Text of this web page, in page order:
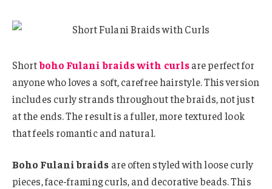
Shortboho Fulani braids with curlsare perfect for
anyone who loves a soft, carefree hairstyle. This version
includes curly strands throughout the braids, not just
at the ends. The result is a fuller, more textured look
that feels romantic and natural.
Boho Fulani braids are often styled with loose curly
pieces, face-framing curls, and decorative beads. This